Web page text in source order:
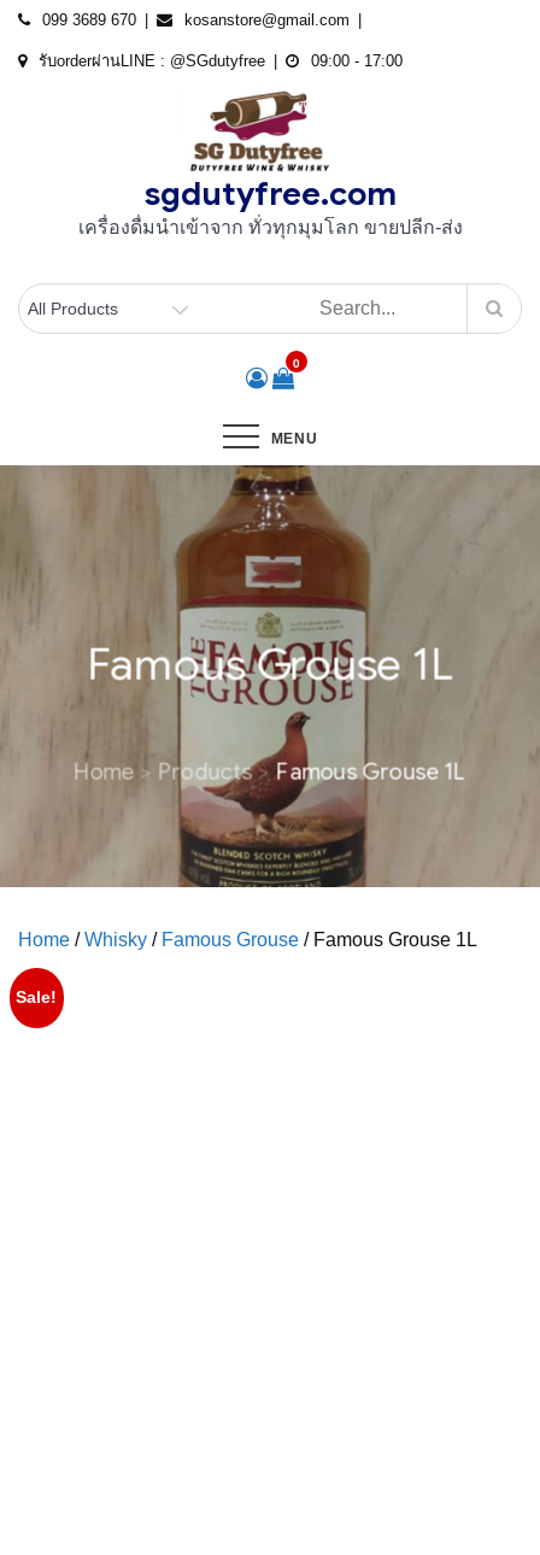
Skip
099 3689 670 kosanstore@gmail.com
รับorderผ่านLINE : @SGdutyfree 09:00 - 17:00
sgdutyfree.com
เครื่องดื่มนําเข้าจาก ทั่วทุกมุมโลก ขายปลีก-ส่ง
0
MENU
Famous Grouse 1L
Home Products Famous Grouse 1L
Home /Whisky / Famous Grouse / Famous Grouse 1L
Sale!